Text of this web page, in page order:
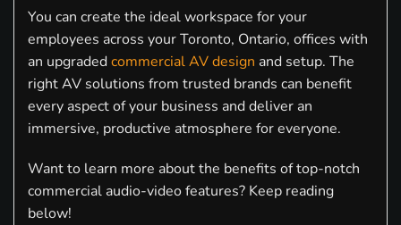
You can create the ideal workspace for your
employees across your Toronto, Ontario, offices with
an upgradedcommercial AV design and setup. The
right AV solutions from trusted brands can benefit
every aspect of your business and deliver an
immersive, productive atmosphere for everyone.
Want to learn more about the benefits of top-notch
commercial audio-video features? Keep reading
below!